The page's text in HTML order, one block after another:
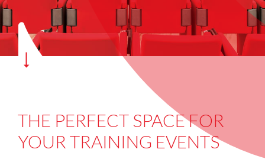
THE PERFECT SPACE FOR
YOUR TRAINING EVENTS